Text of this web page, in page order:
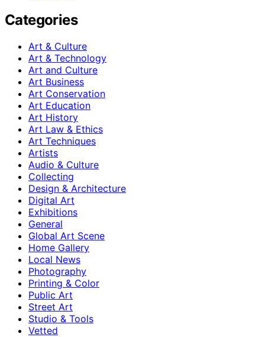
Categories
Art & Culture
Art & Technology
Art and Culture
Art Business
Art Conservation
Art Education
Art History
Art Law & Ethics
Art Techniques
Artists
Audio & Culture
Collecting
Design & Architecture
Digital Art
Exhibitions
General
Global Art Scene
Home Gallery
Local News
Photography
Printing & Color
Public Art
Street Art
Studio & Tools
Vetted